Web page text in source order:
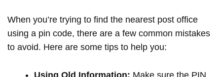
When you’re trying to find the nearest post office
using a pin code, there are a few common mistakes
to avoid. Here are some tips to help you:
Using Old Information: Make sure the PIN